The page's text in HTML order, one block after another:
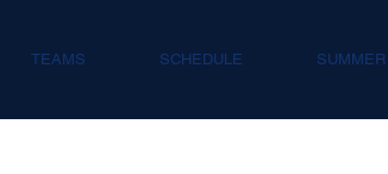
TEAMS SCHEDULE